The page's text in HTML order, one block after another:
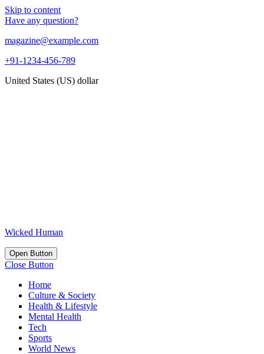
Skip to content
Have any question?
magazine@example.com
+91-1234-456-789
United States (US) dollar
Wicked Human
Open Button
Close Button
Home
Culture & Society
Health & Lifestyle
Mental Health
Tech
Sports
World News